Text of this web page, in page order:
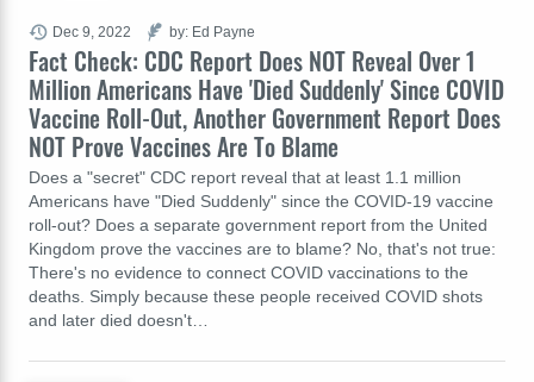
Fact Check: CDC Report Does NOT Reveal Over 1
Million Americans Have 'Died Suddenly' Since COVID
Vaccine Roll-Out, Another Government Report Does
NOT Prove Vaccines Are To Blame
Does a "secret" CDC report reveal that at least 1.1 million
Americans have "Died Suddenly" since the COVID-19 vaccine
roll-out? Does a separate government report from the United
Kingdom prove the vaccines are to blame? No, that's not true:
There's no evidence to connect COVID vaccinations to the
deaths. Simply because these people received COVID shots
and later died doesn't…
Dec 9, 2022 by: Ed Payne